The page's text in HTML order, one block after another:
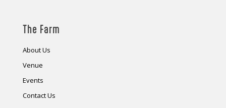
The Farm
About Us
Venue
Events
Contact Us